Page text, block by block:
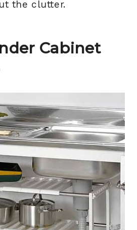
the clutter.
Cabinet